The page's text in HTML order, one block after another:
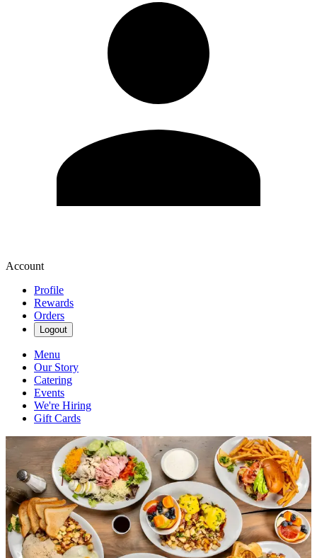
Account
Profile
Rewards
Orders
Logout
Menu
Our Story
Catering
Events
We're Hiring
Gift Cards